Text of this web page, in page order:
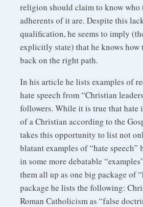
religion should claim to know who
adherents of it are. Despite this
qualification, he seems to imply
explicitly state) that he knows how
back on the right path.
In his article he lists examples of
hate speech from “Christian
followers. While it is true that hate
of a Christian according to the
takes this opportunity to list not
blatant examples of “hate speech”
in some more debatable
them all up as one big package of
package he lists the following:
Roman Catholicism as “false